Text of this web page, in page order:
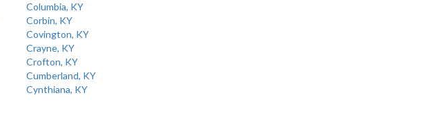
Columbia, KY
Corbin, KY
Covington, KY
Crayne, KY
Crofton, KY
Cumberland, KY
Cynthiana, KY